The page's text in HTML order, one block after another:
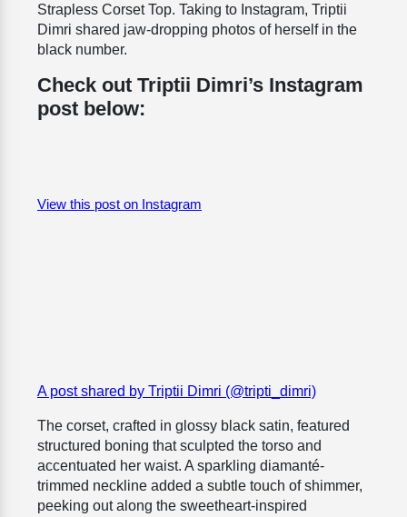
Strapless Corset Top. Taking to Instagram, Triptii
Dimri shared jaw-dropping photos of herself in the
black number.
Check out Triptii Dimri’s Instagram
post below:
View this post on Instagram
A post shared by Triptii Dimri (@tripti_dimri)
The corset, crafted in glossy black satin, featured
structured boning that sculpted the torso and
accentuated her waist. A sparkling diamanté-
trimmed neckline added a subtle touch of shimmer,
peeking out along the sweetheart-inspired